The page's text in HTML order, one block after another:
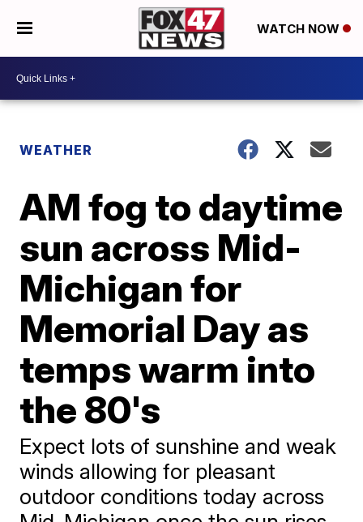
WATCH NOW
WEATHER
AM fog to daytime
sun across Mid-
Michigan for
Memorial Day as
temps warm into
the 80's
Expect lots of sunshine and weak
winds allowing for pleasant
outdoor conditions today across